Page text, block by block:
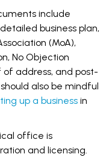
include
business plan,
(MoA),
No Objection
address, and post-
also be mindful
up a business in
office is
and licensing.